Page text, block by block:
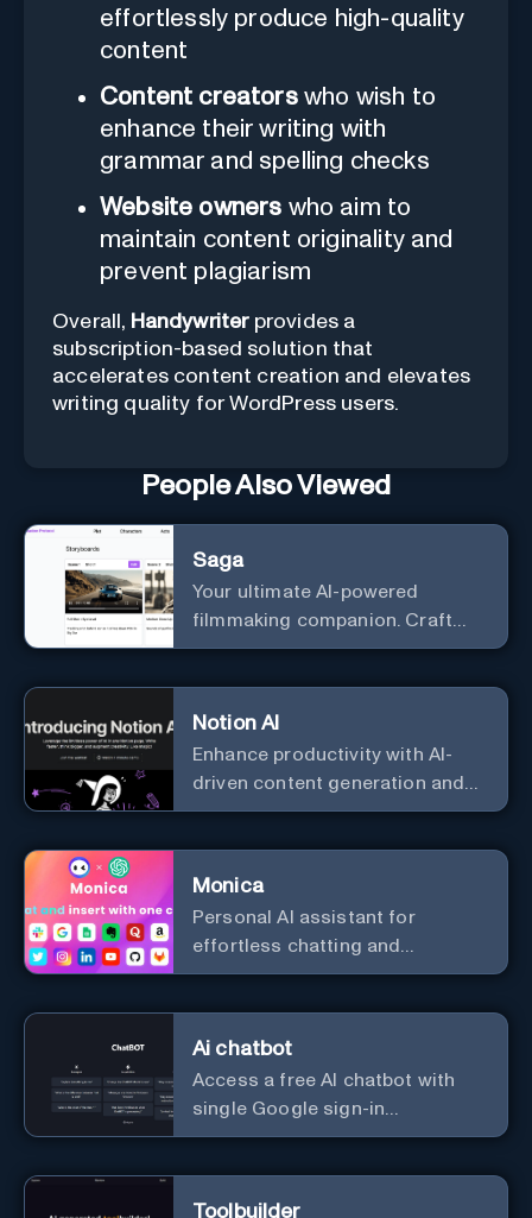
effortlessly produce high-quality
content
Content creatorswho wish to
enhance their writing with
grammar and spelling checks
Website owners who aim to
maintain content originality and
prevent plagiarism
Overall, Handywriterprovides a
subscription-based solution that
accelerates content creation and elevates
writing quality for WordPress users.
People Also Viewed
Saga
Your ultimate AI-powered
filmmaking companion. Craft
compelling plots, characters,
Notion AI
Enhance productivity with AI-
driven content generation and
analysis.
Monica
Personal Al assistant for
effortless chatting and
copywriting.
Ai chatbot
Access a free AI chatbot with
single Google sign-in
convenience.
Toolbuilder